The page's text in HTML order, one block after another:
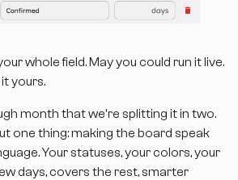
whole field. May you could run it live.
ityours.
month that we're splitting it in two.
one thing: making the board speak
Your statuses, your colors, your
days, covers the rest, smarter